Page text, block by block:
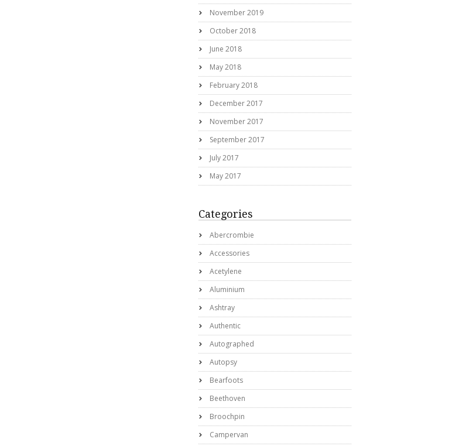
November 2019
October 2018
June 2018
May 2018
February 2018
December 2017
November 2017
September 2017
July 2017
May 2017
Categories
Abercrombie
Accessories
Acetylene
Aluminium
Ashtray
Authentic
Autographed
Autopsy
Bearfoots
Beethoven
Broochpin
Campervan